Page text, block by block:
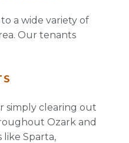
a wide variety of
Our tenants
simply clearing out
Ozark and
Sparta,